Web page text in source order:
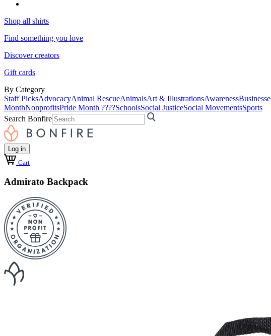
Shop all shirts
Find something you love
Discover creators
Gift cards
By Category
Staff PicksAdvocacyAnimal RescueAnimalsArt & IllustrationsAwareness
MonthNonprofitsPride Month ????SchoolsSocial JusticeSocial MovementsSports
Search Bonfire
Log in
Cart
Admirato Backpack